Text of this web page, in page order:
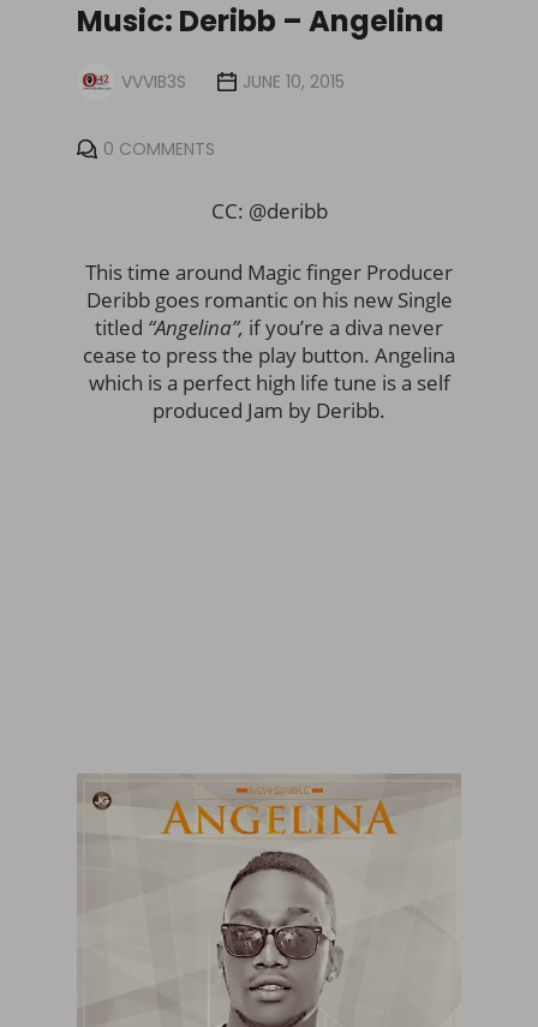
Music: Deribb – Angelina
VVVIB3S JUNE 10, 2015
0 COMMENTS
CC: @deribb
This time around Magic finger Producer
Deribb goes romantic on his new Single
titled “Angelina”, if you’re a diva never
cease to press the play button. Angelina
which is a perfect high life tune is a self
produced Jam by Deribb.